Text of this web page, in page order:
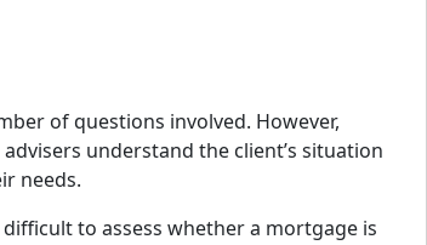
of questions involved. However,
understand the client’s situation
needs.
to assess whether a mortgage is